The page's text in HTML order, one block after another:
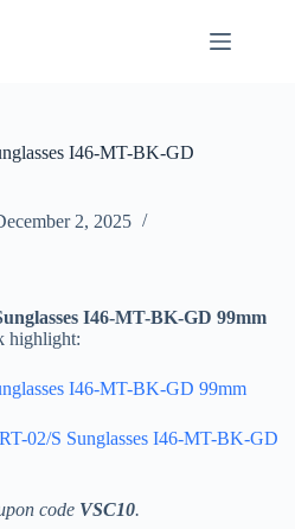
I46-MT-BK-GD
2, 2025
I46-MT-BK-GD 99mm
highlight:
I46-MT-BK-GD 99mm
02/S Sunglasses I46-MT-BK-GD
code VSC10.